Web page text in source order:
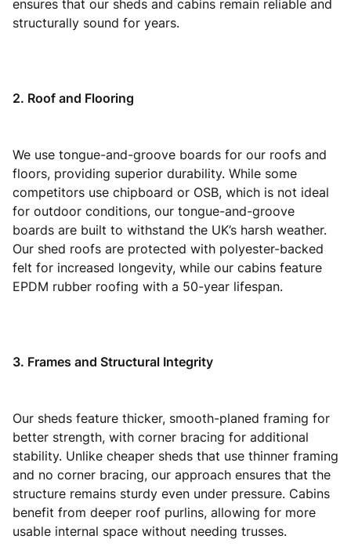
ensures that our sheds and cabins remain reliable and
structurally sound for years.
2. Roof and Flooring
We use tongue-and-groove boards for our roofs and
floors, providing superior durability. While some
competitors use chipboard or OSB, which is not ideal
for outdoor conditions, our tongue-and-groove
boards are built to withstand the UK’s harsh weather.
Our shed roofs are protected with polyester-backed
felt for increased longevity, while our cabins feature
EPDM rubber roofing with a 50-year lifespan.
3. Frames and Structural Integrity
Our sheds feature thicker, smooth-planed framing for
better strength, with corner bracing for additional
stability. Unlike cheaper sheds that use thinner framing
and no corner bracing, our approach ensures that the
structure remains sturdy even under pressure. Cabins
benefit from deeper roof purlins, allowing for more
usable internal space without needing trusses.